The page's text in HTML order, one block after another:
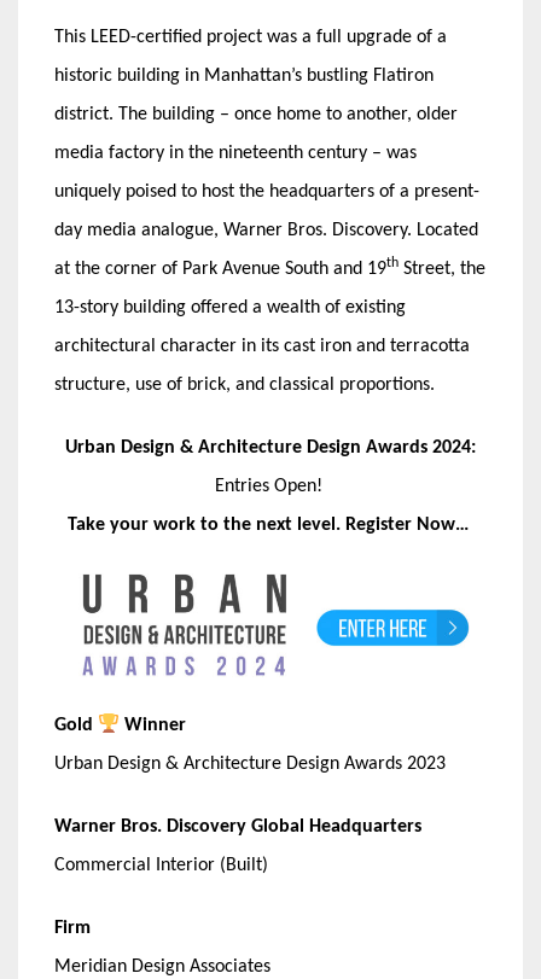
This LEED-certified project was a full upgrade of a
historic building in Manhattan’s bustling Flatiron
district. The building – once home to another, older
media factory in the nineteenth century – was
uniquely poised to host the headquarters of a present-
day media analogue, Warner Bros. Discovery. Located
at the corner of Park Avenue South and 19th Street, the
13-story building offered a wealth of existing
architectural character in its cast iron and terracotta
structure, use of brick, and classical proportions.
Urban Design & Architecture Design Awards 2024:
Entries Open!
Take your work to the next level. Register Now…
Gold
Winner
Urban Design & Architecture Design Awards 2023
Warner Bros. Discovery Global Headquarters
Commercial Interior (Built)
Firm
Meridian Design Associates